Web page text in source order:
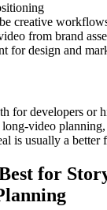
creative
from brand
for design and
for developers or
video
is usually a better
for